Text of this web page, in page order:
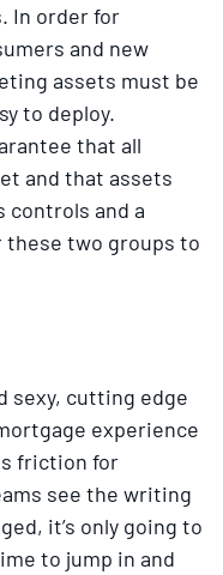
In order for
and new
assets must be
to deploy.
that all
and that assets
controls and a
these two groups to
sexy, cutting edge
experience
friction for
see the writing
it’s only going to
to jump in and